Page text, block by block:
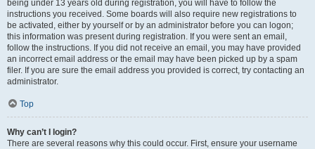
being under 13 years old during registration, you will have to follow the
instructions you received. Some boards will also require new registrations to
be activated, either by yourself or by an administrator before you can logon;
this information was present during registration. If you were sent an email,
follow the instructions. If you did not receive an email, you may have provided
an incorrect email address or the email may have been picked up by a spam
filer. If you are sure the email address you provided is correct, try contacting an
administrator.
Top
Why can’t I login?
There are several reasons why this could occur. First, ensure your username